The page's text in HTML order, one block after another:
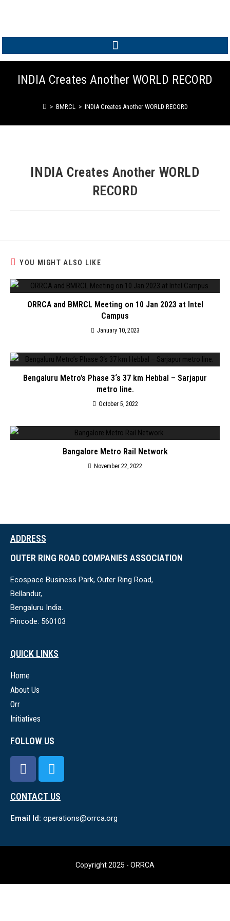
INDIA Creates Another WORLD RECORD
> BMRCL > INDIA Creates Another WORLD RECORD
INDIA Creates Another WORLD
RECORD
YOU MIGHT ALSO LIKE
ORRCA and BMRCL Meeting on 10 Jan 2023 at Intel
Campus
January 10, 2023
Bengaluru Metro’s Phase 3‘s 37 km Hebbal – Sarjapur
metro line.
October 5, 2022
Bangalore Metro Rail Network
November 22, 2022
ADDRESS
OUTER RING ROAD COMPANIES ASSOCIATION
Ecospace Business Park, Outer Ring Road,
Bellandur,
Bengaluru India.
Pincode: 560103
QUICK LINKS
Home
About Us
Orr
Initiatives
FOLLOW US
CONTACT US
Email Id: operations@orrca.org
Copyright 2025 - ORRCA